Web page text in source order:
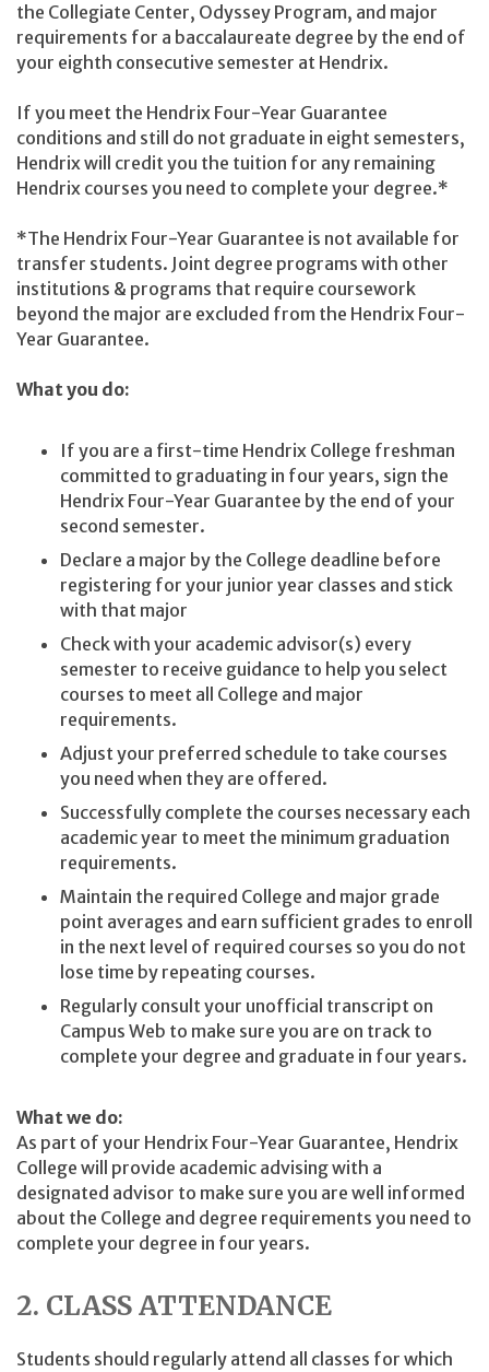
the Collegiate Center, Odyssey Program, and major
requirements for a baccalaureate degree by the end of
your eighth consecutive semester at Hendrix.
If you meet the Hendrix Four-Year Guarantee
conditions and still do not graduate in eight semesters,
Hendrix will credit you the tuition for any remaining
Hendrix courses you need to complete your degree.*
*The Hendrix Four-Year Guarantee is not available for
transfer students. Joint degree programs with other
institutions & programs that require coursework
beyond the major are excluded from the Hendrix Four-
Year Guarantee.
What you do:
If you are a first-time Hendrix College freshman
committed to graduating in four years, sign the
Hendrix Four-Year Guarantee by the end of your
second semester.
Declare a major by the College deadline before
registering for your junior year classes and stick
with that major
Check with your academic advisor(s) every
semester to receive guidance to help you select
courses to meet all College and major
requirements.
Adjust your preferred schedule to take courses
you need when they are offered.
Successfully complete the courses necessary each
academic year to meet the minimum graduation
requirements.
Maintain the required College and major grade
point averages and earn sufficient grades to enroll
in the next level of required courses so you do not
lose time by repeating courses.
Regularly consult your unofficial transcript on
Campus Web to make sure you are on track to
complete your degree and graduate in four years.
What we do:
As part of your Hendrix Four-Year Guarantee, Hendrix
College will provide academic advising with a
designated advisor to make sure you are well informed
about the College and degree requirements you need to
complete your degree in four years.
2. CLASS ATTENDANCE
Students should regularly attend all classes for which